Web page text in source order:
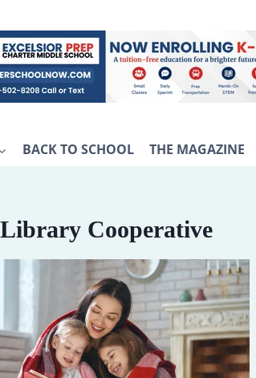
BACK TO SCHOOL THE MAGAZINE
Cooperative